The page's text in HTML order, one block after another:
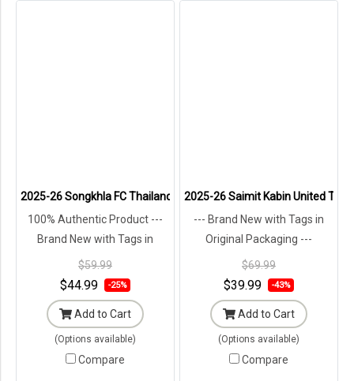
2025-26 Songkhla FC Thailand Football Soccer League Jersey
100% Authentic Product ---
Brand New with Tags in
Original Packaging ---
$59.99
$44.99 -25%
Add to Cart
(Options available)
Compare
2025-26 Saimit Kabin United
--- Brand New with Tags in
Original Packaging ---
$69.99
$39.99 -43%
Add to Cart
(Options available)
Compare